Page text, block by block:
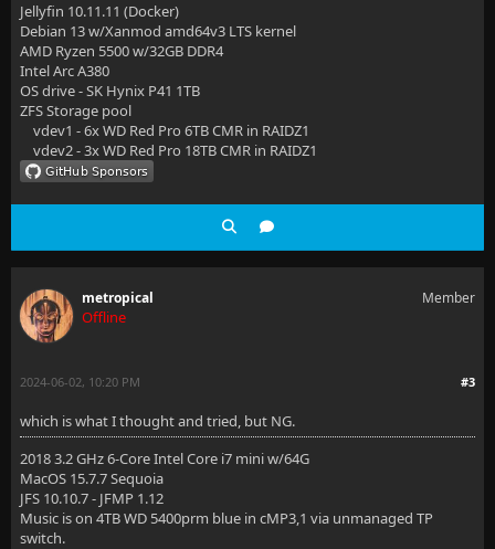
Jellyfin 10.11.11 (Docker)
Debian 13 w/Xanmod amd64v3 LTS kernel
AMD Ryzen 5500 w/32GB DDR4
Intel Arc A380
OS drive - SK Hynix P41 1TB
ZFS Storage pool
vdev1 - 6x WD Red Pro 6TB CMR in RAIDZ1
vdev2 - 3x WD Red Pro 18TB CMR in RAIDZ1
metropical
Offline
Member
#3
2024-06-02, 10:20 PM
which is what I thought and tried, but NG.
2018 3.2 GHz 6-Core Intel Core i7 mini w/64G
MacOS 15.7.7 Sequoia
JFS 10.10.7 - JFMP 1.12
Music is on 4TB WD 5400prm blue in cMP3,1 via unmanaged TP
switch.